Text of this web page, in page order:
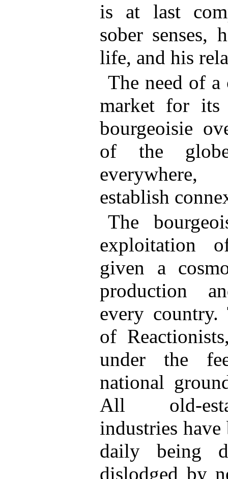
is at last
sober senses,
life, and his
The need of a
market for its
bourgeoisie
of the
everywhere,
establish
The
exploitation
given a
production
every
of
under the
national
All old-
industries have
daily being
dislodged by